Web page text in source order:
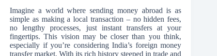
Imagine a world where sending money abroad is as
simple as making a local transaction – no hidden fees,
no lengthy processes, just instant transfers at your
fingertips. This vision may be closer than you think,
especially if you’re considering India’s foreign money
transfer market. With its rich history steeped in trade and